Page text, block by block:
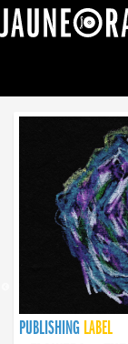
NEWS
PUBLISHING LABEL
PUBLISHING LABEL
PUBLISHING LABEL
LABEL
PUBLISHING LABEL
LABEL